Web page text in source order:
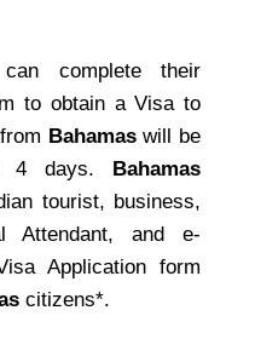
complete their
to obtain a Visa to
Bahamaswill be
4 days. Bahamas
tourist, business,
Attendant, and e-
Application form
citizens*.